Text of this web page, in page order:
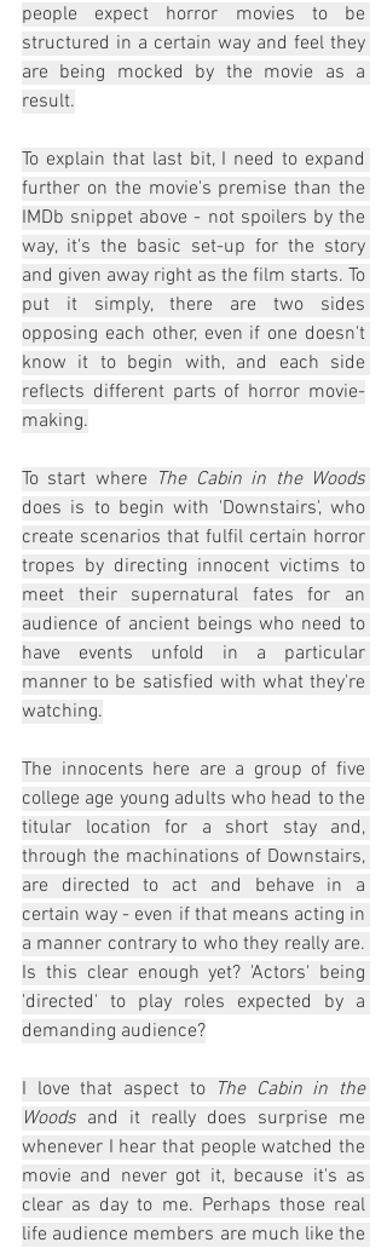
people expect horror movies to be
structured in a certain way and feel they
are being mocked by the movie as a
result.
To explain that last bit, I need to expand
further on the movie's premise than the
IMDb snippet above - not spoilers by the
way, it's the basic set-up for the story
and given away right as the film starts. To
put it simply, there are two sides
opposing each other, even if one doesn't
know it to begin with, and each side
reflects different parts of horror movie-
making.
To start where The Cabin in the Woods
does is to begin with 'Downstairs', who
create scenarios that fulfil certain horror
tropes by directing innocent victims to
meet their supernatural fates for an
audience of ancient beings who need to
have events unfold in a particular
manner to be satisfied with what they're
watching.
The innocents here are a group of five
college age young adults who head to the
titular location for a short stay and,
through the machinations of Downstairs,
are directed to act and behave in a
certain way - even if that means acting in
a manner contrary to who they really are.
Is this clear enough yet? 'Actors' being
'directed' to play roles expected by a
demanding audience?
I love that aspect to The Cabin in the
Woods and it really does surprise me
whenever I hear that people watched the
movie and never got it, because it's as
clear as day to me. Perhaps those real
life audience members are much like the